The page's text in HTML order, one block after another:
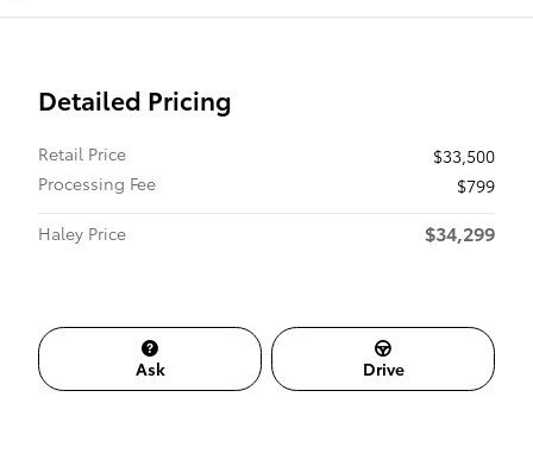
Detailed Pricing
Retail Price
$33,500
Processing Fee
$799
Haley Price
$34,299
Ask Drive